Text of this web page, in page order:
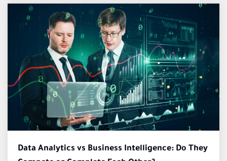
Data Analytics vs Business Intelligence: Do They